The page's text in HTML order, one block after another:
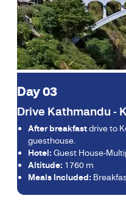
Day 03
Drive Kathmandu -
After breakfastdrive to
guesthouse.
Hotel: Guest House-
Altitude: 1760 m
Meals Included: